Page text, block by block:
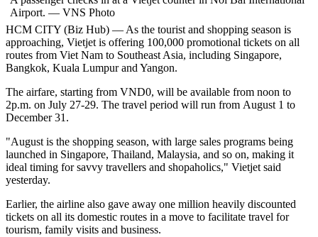
Airport. — VNS Photo
HCM CITY (Biz Hub) — As the tourist and shopping season is
approaching, Vietjet is offering 100,000 promotional tickets on all
routes from Viet Nam to Southeast Asia, including Singapore,
Bangkok, Kuala Lumpur and Yangon.
The airfare, starting from VND0, will be available from noon to
2p.m. on July 27-29. The travel period will run from August 1 to
December 31.
"August is the shopping season, with large sales programs being
launched in Singapore, Thailand, Malaysia, and so on, making it
ideal timing for savvy travellers and shopaholics," Vietjet said
yesterday.
Earlier, the airline also gave away one million heavily discounted
tickets on all its domestic routes in a move to facilitate travel for
tourism, family visits and business.